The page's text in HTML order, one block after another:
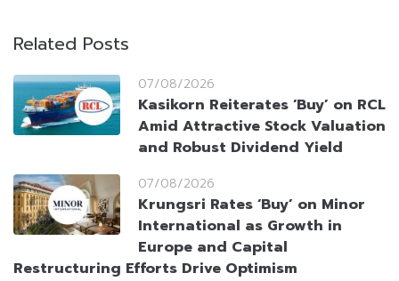
Related Posts
07/08/2026
Kasikorn Reiterates ‘Buy’ on RCL
Amid Attractive Stock Valuation
and Robust Dividend Yield
07/08/2026
Krungsri Rates ‘Buy’ on Minor
International as Growth in
Europe and Capital
Restructuring Efforts Drive Optimism